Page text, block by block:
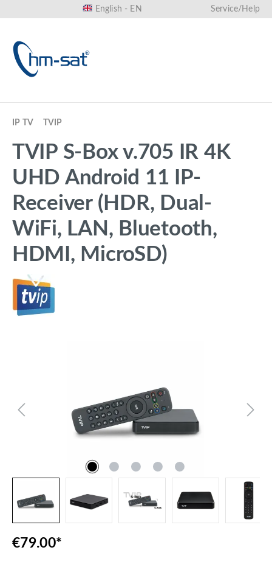
English - EN Service/Help
IP TV TVIP
TVIP S-Box v.705 IR 4K
UHD Android 11 IP-
Receiver (HDR, Dual-
WiFi, LAN, Bluetooth,
HDMI, MicroSD)
€79.00*